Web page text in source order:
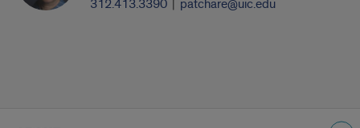
312.413.3390 | patchare@uic.edu